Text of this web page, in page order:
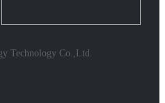
Technology Co.,Ltd.